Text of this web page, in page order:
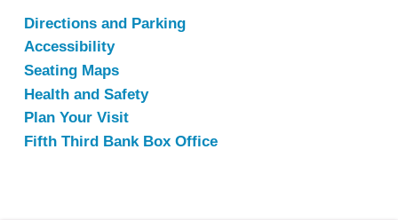
Directions and Parking
Accessibility
Seating Maps
Health and Safety
Plan Your Visit
Fifth Third Bank Box Office